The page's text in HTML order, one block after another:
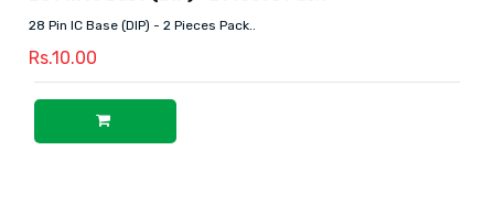
28 Pin IC Base (DIP) - 2 Pieces Pack..
Rs.10.00